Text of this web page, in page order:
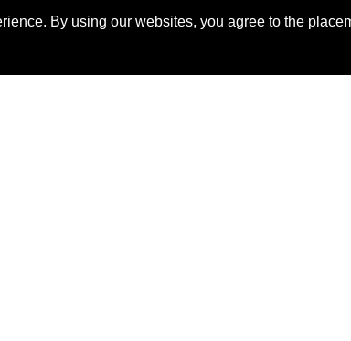
By using our websites, you agree to the